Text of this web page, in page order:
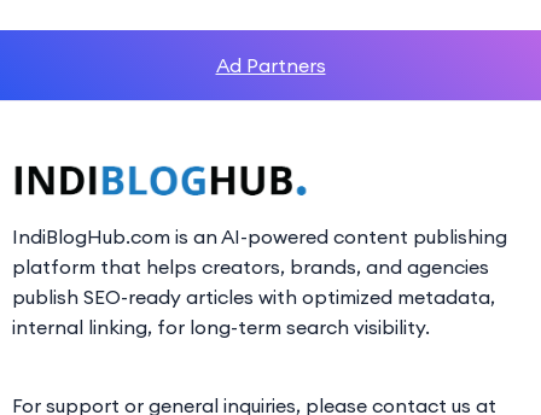
Ad Partners
IndiBlogHub.com is an AI-powered content publishing
platform that helps creators, brands, and agencies
publish SEO-ready articles with optimized metadata,
internal linking, for long-term search visibility.
For support or general inquiries, please contact us at